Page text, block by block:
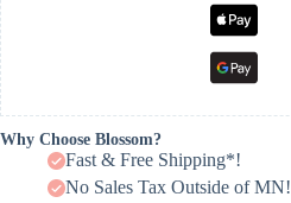
Why Choose Blossom?
Fast & Free Shipping*!
No Sales Tax Outside of MN!